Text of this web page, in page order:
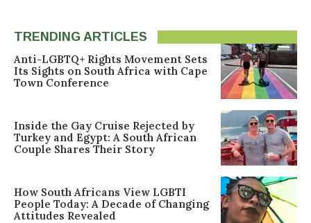
TRENDING ARTICLES
Anti-LGBTQ+ Rights Movement Sets
Its Sights on South Africa with Cape
Town Conference
Inside the Gay Cruise Rejected by
Turkey and Egypt: A South African
Couple Shares Their Story
How South Africans View LGBTI
People Today: A Decade of Changing
Attitudes Revealed